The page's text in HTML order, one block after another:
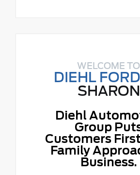
WELCOME TO
DIEHL FORD
SHARON
Diehl
Group
Customers
Family
Business.